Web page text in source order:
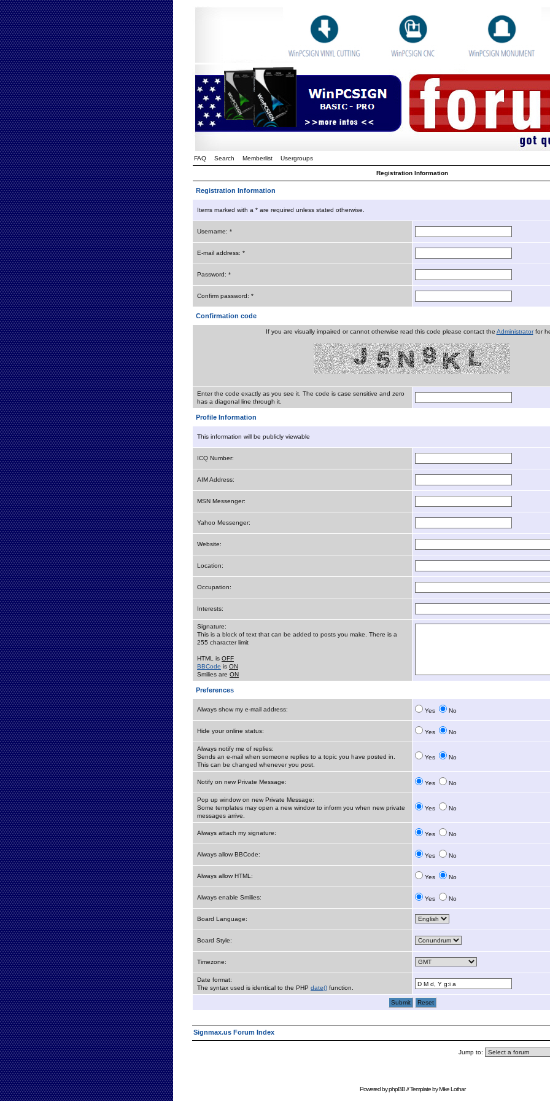
FAQ Search Memberlist Usergroups
Registration Information
Registration Information
Items marked with a * are required unless stated otherwise.
Username: *
E-mail address: *
Password: *
Confirm password: *
Confirmation code
If you are visually impaired or cannot otherwise read this code please contact the Administratorfor
Enter the code exactly as you see it. The code is case sensitive and zero
has a diagonal line through it.
Profile Information
This information will be publicly viewable
ICQ Number:
AIM Address:
MSN Messenger:
Yahoo Messenger:
Website:
Location:
Occupation:
Interests:
Signature:
This is a block of text that can be added to posts you make. There is a
255 character limit
HTML is OFF
BBCode is ON
Smilies are ON
Preferences
Always show my e-mail address: Yes No
Hide your online status: Yes No
Always notify me of replies:
Sends an e-mail when someone replies to a topic you have posted in.
This can be changed whenever you post.
Yes No
Notify on new Private Message: Yes No
Pop up window on new Private Message:
Some templates may open a new window to inform you when new private
messages arrive.
Yes No
Always attach my signature: Yes No
Always allow BBCode: Yes No
Always allow HTML: Yes No
Always enable Smilies: Yes No
Board Language:
Board Style:
Timezone:
Date format:
The syntax used is identical to the PHP date() function.
Signmax.us Forum Index
Jump to:
Powered byphpBB// Template byMike Lothar